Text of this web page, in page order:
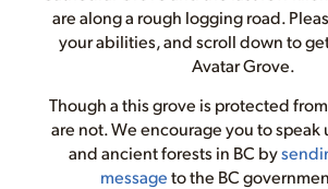
are along a rough logging road.
your abilities, and scroll down to
Avatar Grove.
Though a this grove is protected
are not. We encourage you to speak
and ancient forests in BC by
messageto the BC